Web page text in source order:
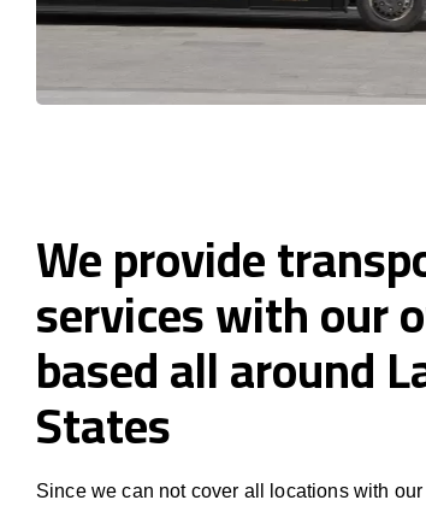
We provide
services with our
based all around
States
Since we can not cover all locations with